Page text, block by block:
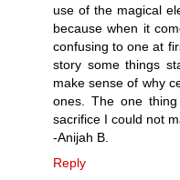
use of the magical
because when it
confusing to one at
story some things
make sense of why
ones. The one
sacrifice I could not
-Anijah B.
Reply